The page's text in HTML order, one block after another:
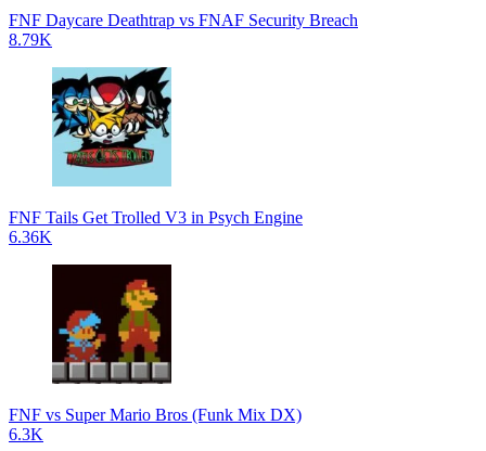
FNF Daycare Deathtrap vs FNAF Security Breach
8.79K
FNF Tails Get Trolled V3 in Psych Engine
6.36K
FNF vs Super Mario Bros (Funk Mix DX)
6.3K